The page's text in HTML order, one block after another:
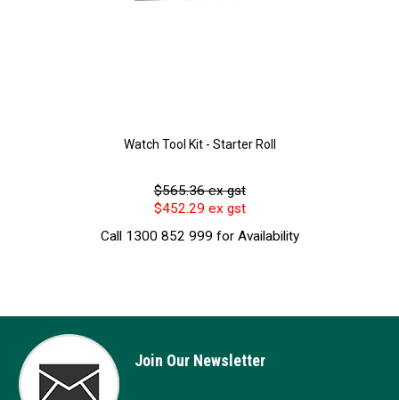
Watch Tool Kit - Starter Roll
$565.36 ex gst
$452.29 ex gst
Call 1300 852 999 for Availability
Join Our Newsletter